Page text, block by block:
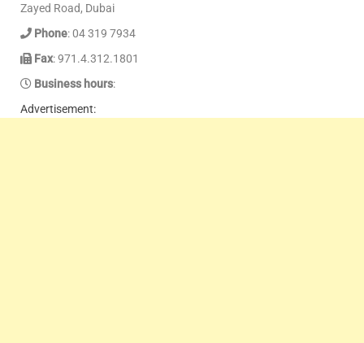
Zayed Road, Dubai
Phone: 04 319 7934
Fax: 971.4.312.1801
Business hours:
Advertisement: